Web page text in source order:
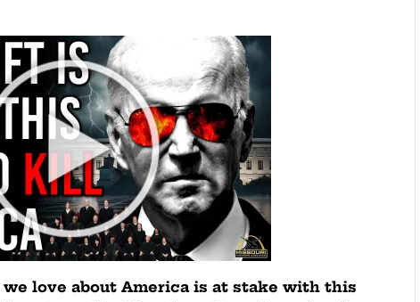
love about America is at stake with this